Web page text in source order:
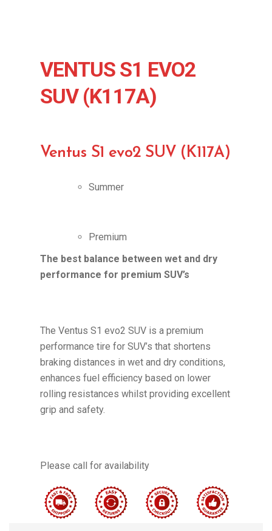
VENTUS S1 EVO2
SUV (K117A)
Ventus S1 evo2 SUV (K117A)
Summer
Premium
The best balance between wet and dry
performance for premium SUV’s
The Ventus S1 evo2 SUV is a premium
performance tire for SUV’s that shortens
braking distances in wet and dry conditions,
enhances fuel efficiency based on lower
rolling resistances whilst providing excellent
grip and safety.
Please call for availability